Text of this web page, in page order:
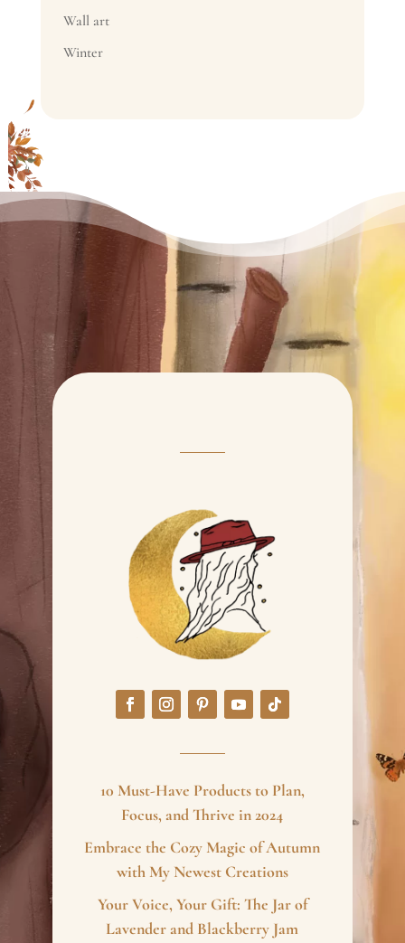
Wall art
Winter
10 Must-Have Products to Plan,
Focus, and Thrive in 2024
Embrace the Cozy Magic of Autumn
with My Newest Creations
Your Voice, Your Gift: The Jar of
Lavender and Blackberry Jam